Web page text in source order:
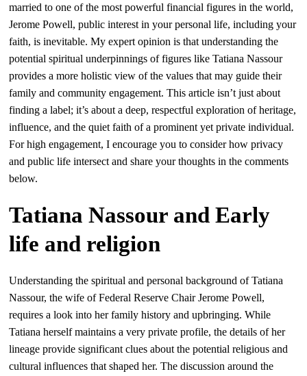
married to one of the most powerful financial figures in the world,
Jerome Powell, public interest in your personal life, including your
faith, is inevitable. My expert opinion is that understanding the
potential spiritual underpinnings of figures like Tatiana Nassour
provides a more holistic view of the values that may guide their
family and community engagement. This article isn’t just about
finding a label; it’s about a deep, respectful exploration of heritage,
influence, and the quiet faith of a prominent yet private individual.
For high engagement, I encourage you to consider how privacy
and public life intersect and share your thoughts in the comments
below.
Tatiana Nassour and Early
life and religion
Understanding the spiritual and personal background of Tatiana
Nassour, the wife of Federal Reserve Chair Jerome Powell,
requires a look into her family history and upbringing. While
Tatiana herself maintains a very private profile, the details of her
lineage provide significant clues about the potential religious and
cultural influences that shaped her. The discussion around the